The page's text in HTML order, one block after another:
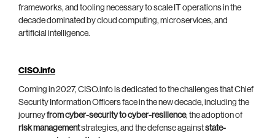
frameworks, and tooling necessary to scale IT operations in the
decade dominated by cloud computing, microservices, and
artificial intelligence.
CISO.info
Coming in 2027, CISO.info is dedicated to the challenges that Chief
Security Information Officers face in the new decade, including the
journeyfrom cyber-security to cyber-resilience, the adoption of
risk managementstrategies, and the defense againststate-